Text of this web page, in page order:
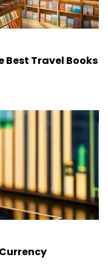
Best Travel Books